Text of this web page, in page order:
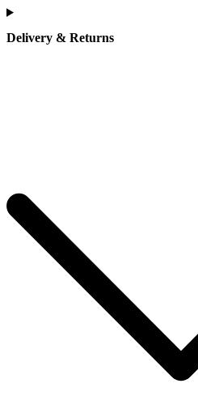
Delivery & Returns